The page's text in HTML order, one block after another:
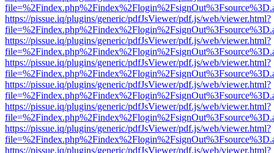
https://pissue.iq/plugins/generic/pdfJsViewer/pdf.js/web/viewer.html?
https://pissue.iq/plugins/generic/pdfJsViewer/pdf.js/web/viewer.html?
https://pissue.iq/plugins/generic/pdfJsViewer/pdf.js/web/viewer.html?
https://pissue.iq/plugins/generic/pdfJsViewer/pdf.js/web/viewer.html?
https://pissue.iq/plugins/generic/pdfJsViewer/pdf.js/web/viewer.html?
https://pissue.iq/plugins/generic/pdfJsViewer/pdf.js/web/viewer.html?
https://pissue.iq/plugins/generic/pdfJsViewer/pdf.js/web/viewer.html?